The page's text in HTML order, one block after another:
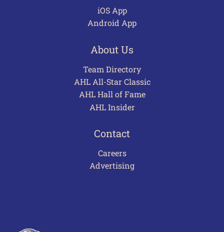
iOS App
Android App
About Us
Team Directory
AHL All-Star Classic
AHL Hall of Fame
AHL Insider
Contact
Careers
Advertising